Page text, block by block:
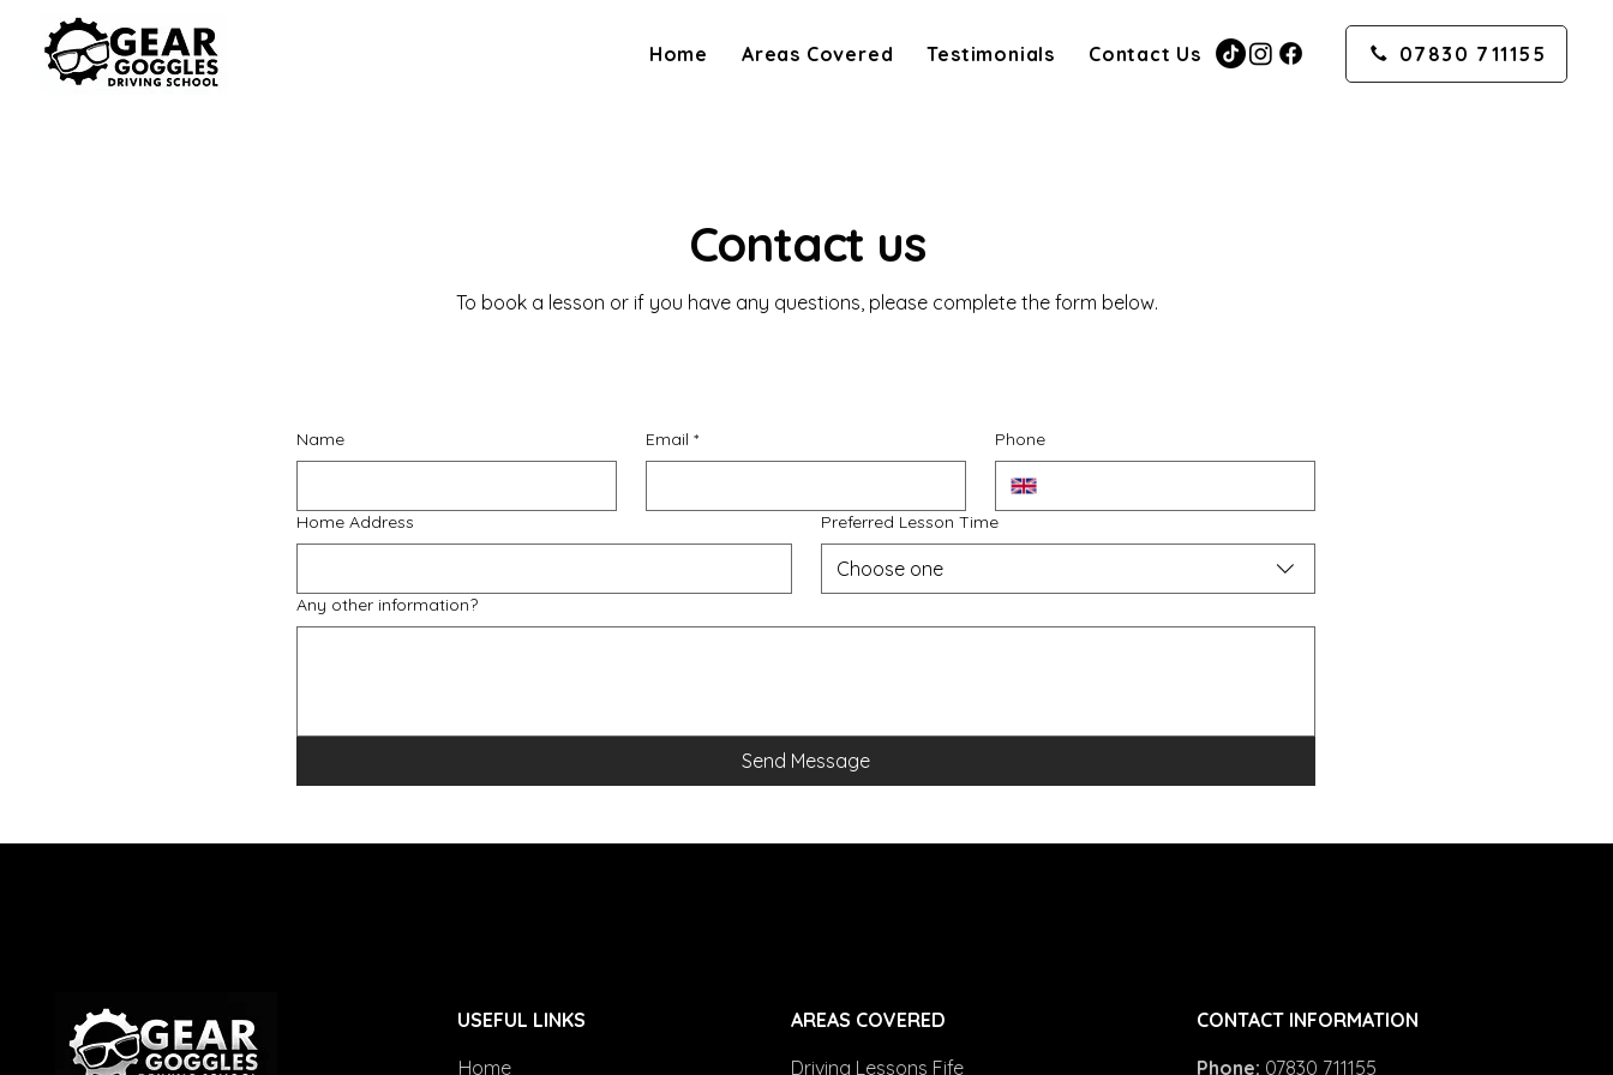
Home Areas Covered Testimonials Contact Us 07830 711155
Contact us
To book a lesson or if you have any questions, please complete the form below.
Name Email * Phone
Home Address Preferred Lesson Time
Choose one
Any other information?
Send Message
USEFUL LINKS
Home
AREAS COVERED
Driving Lessons Fife
CONTACT INFORMATION
Phone: 07830 711155